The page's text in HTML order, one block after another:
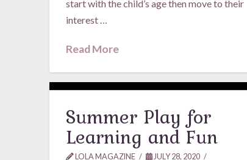
start with the child’s age then move to their
interest …
Read More
Summer Play for
Learning and Fun
LOLA MAGAZINE
JULY 28, 2020